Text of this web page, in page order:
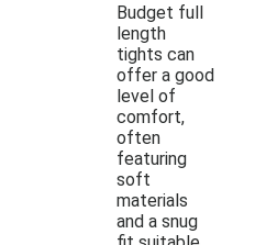
Budget full
length
tights can
offer a good
level of
comfort,
often
featuring
soft
materials
and a snug